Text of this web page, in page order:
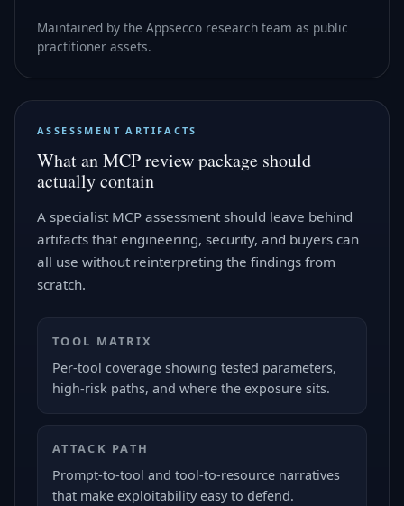
Maintained by the Appsecco research team as public
practitioner assets.
ASSESSMENT ARTIFACTS
What an MCP review package should
actually contain
A specialist MCP assessment should leave behind
artifacts that engineering, security, and buyers can
all use without reinterpreting the findings from
scratch.
TOOL MATRIX
Per-tool coverage showing tested parameters,
high-risk paths, and where the exposure sits.
ATTACK PATH
Prompt-to-tool and tool-to-resource narratives
that make exploitability easy to defend.